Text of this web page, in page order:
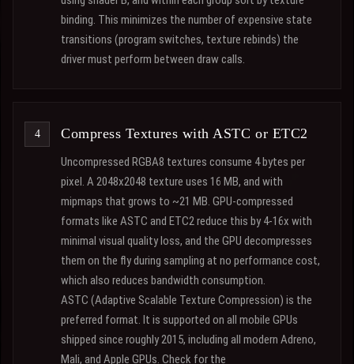
binding. This minimizes the number of expensive state
transitions (program switches, texture rebinds) the
driver must perform between draw calls.
Compress Textures with ASTC or ETC2
Uncompressed RGBA8 textures consume 4 bytes per
pixel. A 2048x2048 texture uses 16 MB, and with
mipmaps that grows to ~21 MB. GPU-compressed
formats like ASTC and ETC2 reduce this by 4-16x with
minimal visual quality loss, and the GPU decompresses
them on the fly during sampling at no performance cost,
which also reduces bandwidth consumption.
ASTC (Adaptive Scalable Texture Compression) is the
preferred format. It is supported on all mobile GPUs
shipped since roughly 2015, including all modern Adreno,
Mali, and Apple GPUs. Check for the